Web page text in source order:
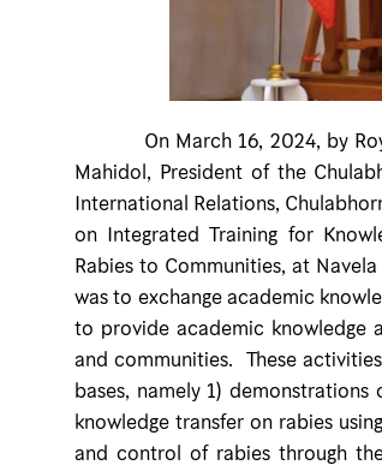
On March 16, 2024, by Royal
Mahidol, President of the
International Relations,
on Integrated Training for
Rabies to Communities, at
was to exchange academic
to provide academic knowledge
and communities. These
bases, namely 1)
knowledge transfer on rabies
and control of rabies through